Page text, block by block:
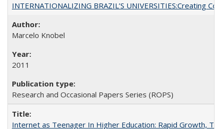
INTERNATIONALIZING BRAZIL’S UNIVERSITIES:Creating
Marcelo Knobel
2011
Research and Occasional Papers Series (ROPS)
Internet as Teenager In Higher Education: Rapid Growth,